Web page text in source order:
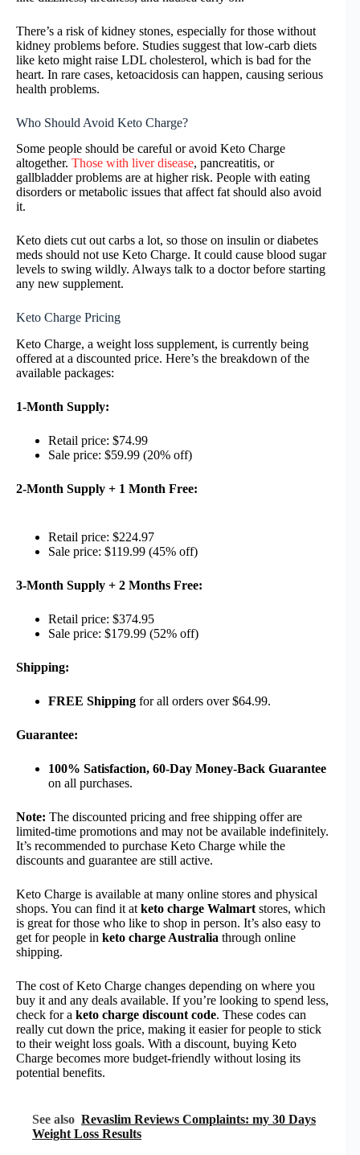
There’s a risk of kidney stones, especially for those without
kidney problems before. Studies suggest that low-carb diets
like keto might raise LDL cholesterol, which is bad for the
heart. In rare cases, ketoacidosis can happen, causing serious
health problems.
Who Should Avoid Keto Charge?
Some people should be careful or avoid Keto Charge
altogether. Those with liver disease, pancreatitis, or
gallbladder problems are at higher risk. People with eating
disorders or metabolic issues that affect fat should also avoid
it.
Keto diets cut out carbs a lot, so those on insulin or diabetes
meds should not use Keto Charge. It could cause blood sugar
levels to swing wildly. Always talk to a doctor before starting
any new supplement.
Keto Charge Pricing
Keto Charge, a weight loss supplement, is currently being
offered at a discounted price. Here’s the breakdown of the
available packages:
1-Month Supply:
Retail price: $74.99
Sale price: $59.99 (20% off)
2-Month Supply + 1 Month Free:
Retail price: $224.97
Sale price: $119.99 (45% off)
3-Month Supply + 2 Months Free:
Retail price: $374.95
Sale price: $179.99 (52% off)
Shipping:
FREE Shipping for all orders over $64.99.
Guarantee:
100% Satisfaction, 60-Day Money-Back Guarantee
on all purchases.
Note: The discounted pricing and free shipping offer are
limited-time promotions and may not be available indefinitely.
It’s recommended to purchase Keto Charge while the
discounts and guarantee are still active.
Keto Charge is available at many online stores and physical
shops. You can find it at keto charge Walmart stores, which
is great for those who like to shop in person. It’s also easy to
get for people in keto charge Australia through online
shipping.
The cost of Keto Charge changes depending on where you
buy it and any deals available. If you’re looking to spend less,
check for a keto charge discount code. These codes can
really cut down the price, making it easier for people to stick
to their weight loss goals. With a discount, buying Keto
Charge becomes more budget-friendly without losing its
potential benefits.
See also Revaslim Reviews Complaints: my 30 Days
Weight Loss Results